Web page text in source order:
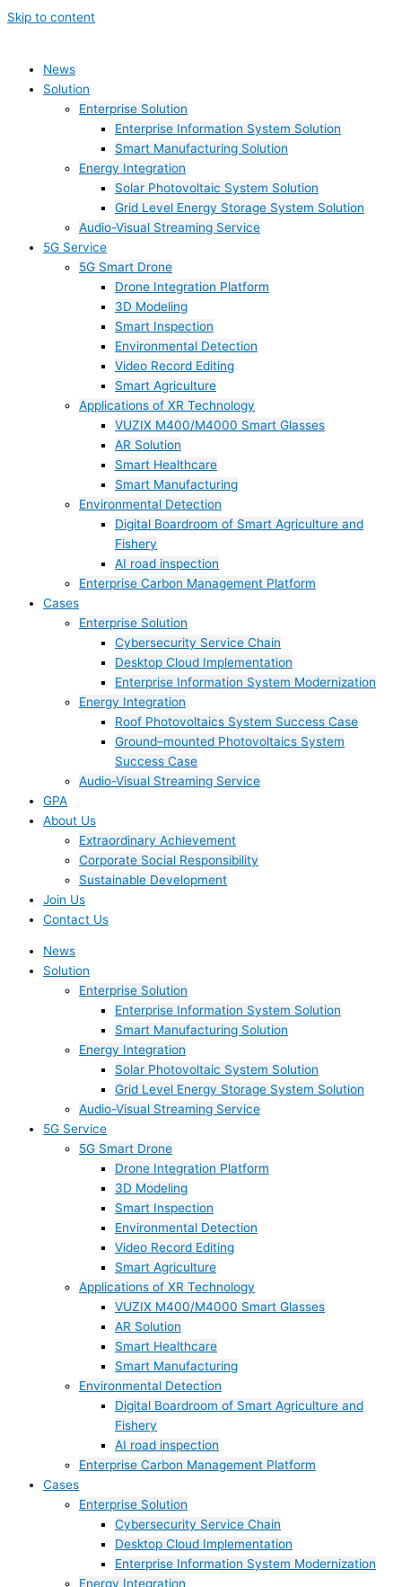
Skip to content
News
Solution
Enterprise Solution
Enterprise Information System Solution
Smart Manufacturing Solution
Energy Integration
Solar Photovoltaic System Solution
Grid Level Energy Storage System Solution
Audio-Visual Streaming Service
5G Service
5G Smart Drone
Drone Integration Platform
3D Modeling
Smart Inspection
Environmental Detection
Video Record Editing
Smart Agriculture
Applications of XR Technology
VUZIX M400/M4000 Smart Glasses
AR Solution
Smart Healthcare
Smart Manufacturing
Environmental Detection
Digital Boardroom of Smart Agriculture and
Fishery
AI road inspection
Enterprise Carbon Management Platform
Cases
Enterprise Solution
Cybersecurity Service Chain
Desktop Cloud Implementation
Enterprise Information System Modernization
Energy Integration
Roof Photovoltaics System Success Case
Ground–mounted Photovoltaics System
Success Case
Audio-Visual Streaming Service
GPA
About Us
Extraordinary Achievement
Corporate Social Responsibility
Sustainable Development
Join Us​
Contact Us
News
Solution
Enterprise Solution
Enterprise Information System Solution
Smart Manufacturing Solution
Energy Integration
Solar Photovoltaic System Solution
Grid Level Energy Storage System Solution
Audio-Visual Streaming Service
5G Service
5G Smart Drone
Drone Integration Platform
3D Modeling
Smart Inspection
Environmental Detection
Video Record Editing
Smart Agriculture
Applications of XR Technology
VUZIX M400/M4000 Smart Glasses
AR Solution
Smart Healthcare
Smart Manufacturing
Environmental Detection
Digital Boardroom of Smart Agriculture and
Fishery
AI road inspection
Enterprise Carbon Management Platform
Cases
Enterprise Solution
Cybersecurity Service Chain
Desktop Cloud Implementation
Enterprise Information System Modernization
Energy Integration